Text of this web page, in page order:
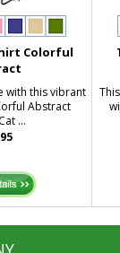
Colorful
with this vibrant
Abstract
...